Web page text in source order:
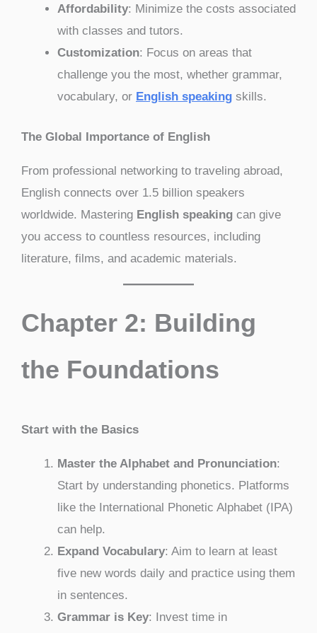
Affordability: Minimize the costs associated
with classes and tutors.
Customization: Focus on areas that
challenge you the most, whether grammar,
vocabulary, or English speaking skills.
The Global Importance of English
From professional networking to traveling abroad,
English connects over 1.5 billion speakers
worldwide. Mastering English speaking can give
you access to countless resources, including
literature, films, and academic materials.
Chapter 2: Building
the Foundations
Start with the Basics
Master the Alphabet and Pronunciation:
Start by understanding phonetics. Platforms
like the International Phonetic Alphabet (IPA)
can help.
Expand Vocabulary: Aim to learn at least
five new words daily and practice using them
in sentences.
Grammar is Key: Invest time in